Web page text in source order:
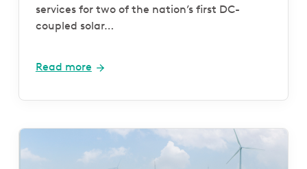
services for two of the nation’s first DC-
coupled solar…
Read more